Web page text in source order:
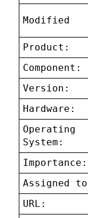
Modified
Product:
Component:
Version:
Hardware:
Operating
System:
Importance:
Assigned
URL: